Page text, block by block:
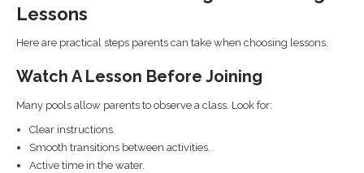
Lessons
Here are practical steps parents can take when choosing lessons.
Watch A Lesson Before Joining
Many pools allow parents to observe a class. Look for:
Clear instructions.
Smooth transitions between activities.
Active time in the water.